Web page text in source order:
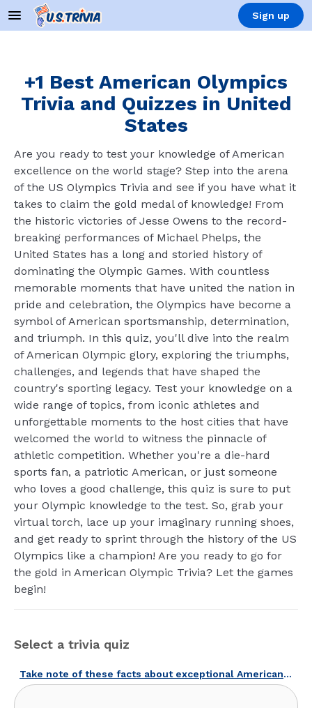
Sign up
+1 Best American Olympics
Trivia and Quizzes in United
States
Are you ready to test your knowledge of American
excellence on the world stage? Step into the arena
of the US Olympics Trivia and see if you have what it
takes to claim the gold medal of knowledge! From
the historic victories of Jesse Owens to the record-
breaking performances of Michael Phelps, the
United States has a long and storied history of
dominating the Olympic Games. With countless
memorable moments that have united the nation in
pride and celebration, the Olympics have become a
symbol of American sportsmanship, determination,
and triumph. In this quiz, you'll dive into the realm
of American Olympic glory, exploring the triumphs,
challenges, and legends that have shaped the
country's sporting legacy. Test your knowledge on a
wide range of topics, from iconic athletes and
unforgettable moments to the host cities that have
welcomed the world to witness the pinnacle of
athletic competition. Whether you're a die-hard
sports fan, a patriotic American, or just someone
who loves a good challenge, this quiz is sure to put
your Olympic knowledge to the test. So, grab your
virtual torch, lace up your imaginary running shoes,
and get ready to sprint through the history of the US
Olympics like a champion! Are you ready to go for
the gold in American Olympic Trivia? Let the games
begin!
Select a trivia quiz
Take note of these facts about exceptional American people!